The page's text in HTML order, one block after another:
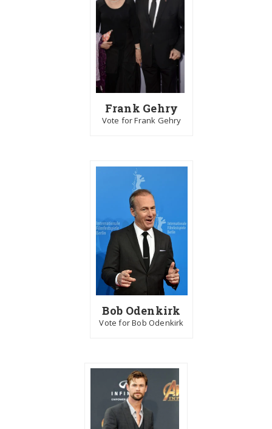
Frank Gehry
Vote for Frank Gehry
Bob Odenkirk
Vote for Bob Odenkirk